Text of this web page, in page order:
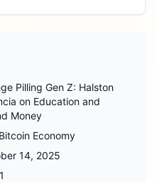
Pilling Gen Z: Halston
on Education and
Money
Economy
14, 2025